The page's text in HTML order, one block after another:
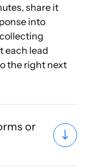
share it
into
each lead
the right next
or